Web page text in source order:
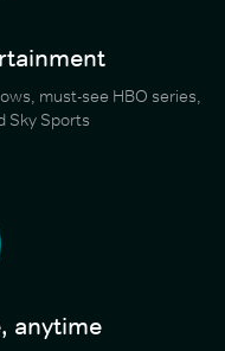
must-see HBO series,
Sky Sports
anytime